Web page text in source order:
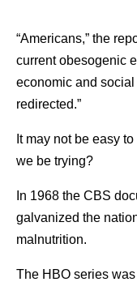
“Americans,” the
current obesogenic
economic and
redirected.”
It may not be easy
we be trying?
In 1968 the CBS
galvanized the
malnutrition.
The HBO series